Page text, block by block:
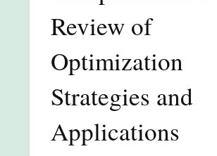
Review of
Optimization
Strategies and
Applications